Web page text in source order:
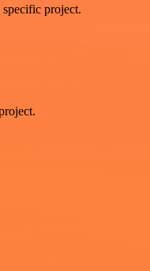
specific project.